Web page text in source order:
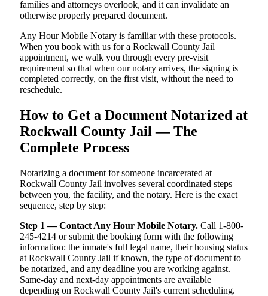
families and attorneys overlook, and it can invalidate an
otherwise properly prepared document.
Any Hour Mobile Notary is familiar with these protocols.
When you book with us for a Rockwall County Jail
appointment, we walk you through every pre-visit
requirement so that when our notary arrives, the signing is
completed correctly, on the first visit, without the need to
reschedule.
How to Get a Document Notarized at
Rockwall County Jail — The
Complete Process
Notarizing a document for someone incarcerated at
Rockwall County Jail involves several coordinated steps
between you, the facility, and the notary. Here is the exact
sequence, step by step:
Step 1 — Contact Any Hour Mobile Notary. Call 1-800-
245-4214 or submit the booking form with the following
information: the inmate's full legal name, their housing status
at Rockwall County Jail if known, the type of document to
be notarized, and any deadline you are working against.
Same-day and next-day appointments are available
depending on Rockwall County Jail's current scheduling.